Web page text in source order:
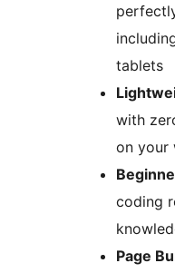
tablets
with
on your
coding
Page